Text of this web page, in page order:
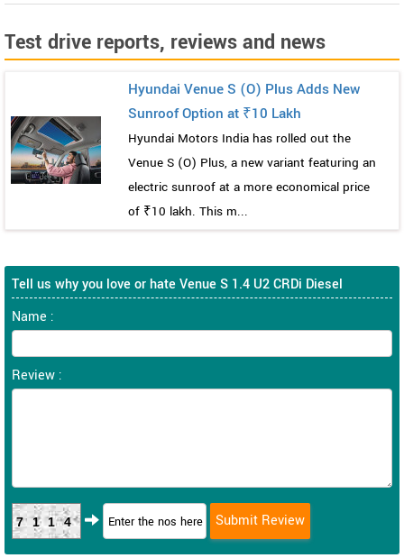
Test drive reports, reviews and news
Hyundai Venue S (O) Plus Adds New
Sunroof Option at ₹10 Lakh
Hyundai Motors India has rolled out the
Venue S (O) Plus, a new variant featuring an
electric sunroof at a more economical price
of ₹10 lakh. This m...
Tell us why you love or hate Venue S 1.4 U2 CRDi Diesel
Name :
Review :
7114